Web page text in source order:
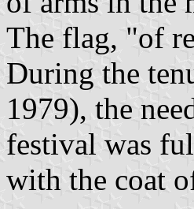
The flag, "of
During the
1979), the
festival was
with the coat